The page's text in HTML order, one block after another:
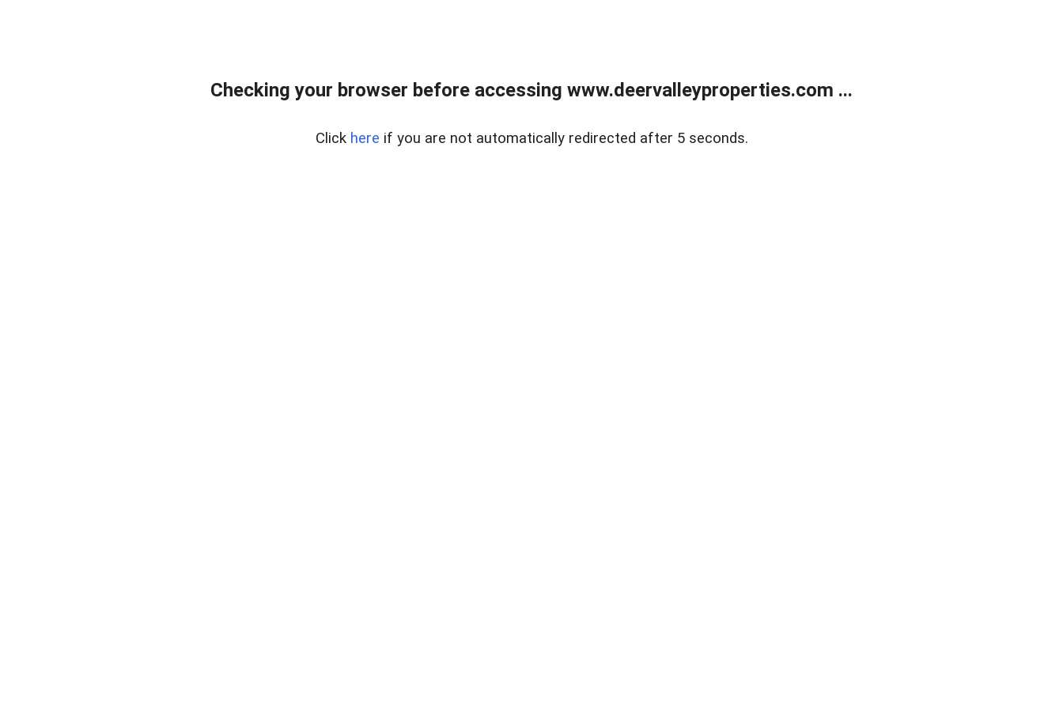
Checking your browser before accessing www.deervalleyproperties.com ...
Click here if you are not automatically redirected after 5 seconds.